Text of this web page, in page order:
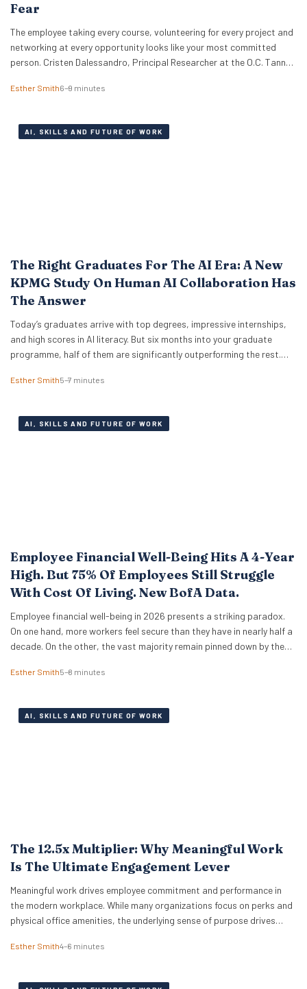
Fear
The employee taking every course, volunteering for every project and
networking at every opportunity looks like your most committed
person. Cristen Dalessandro, Principal Researcher at the O.C. Tanner
Nutshell What the term actually means Career maxxing has moved
Esther Smith6–9 minutes
AI, SKILLS AND FUTURE OF WORK
The Right Graduates For The AI Era: A New
KPMG Study On Human AI Collaboration Has
The Answer
Today’s graduates arrive with top degrees, impressive internships,
and high scores in AI literacy. But six months into your graduate
programme, half of them are significantly outperforming the rest.
engineering tricks. A new study of 523 early-career professionals at
Esther Smith5–7 minutes
AI, SKILLS AND FUTURE OF WORK
Employee Financial Well-Being Hits A 4-Year
High. But 75% Of Employees Still Struggle
With Cost Of Living. New BofA Data.
Employee financial well-being in 2026 presents a striking paradox.
On one hand, more workers feel secure than they have in nearly half a
decade. On the other, the vast majority remain pinned down by the
Workplace Benefits Report reveals that while individual balance
Esther Smith5–8 minutes
AI, SKILLS AND FUTURE OF WORK
The 12.5x Multiplier: Why Meaningful Work
Is The Ultimate Engagement Lever
Meaningful work drives employee commitment and performance in
the modern workplace. While many organizations focus on perks and
physical office amenities, the underlying sense of purpose drives
Institute study reveals a stark reality for global leadership. Only 19%
Esther Smith4–6 minutes